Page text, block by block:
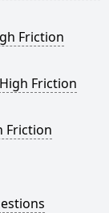
Friction
Friction
Friction